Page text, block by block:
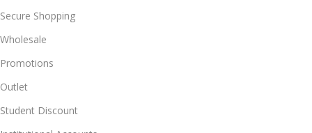
Secure Shopping
Wholesale
Promotions
Outlet
Student Discount